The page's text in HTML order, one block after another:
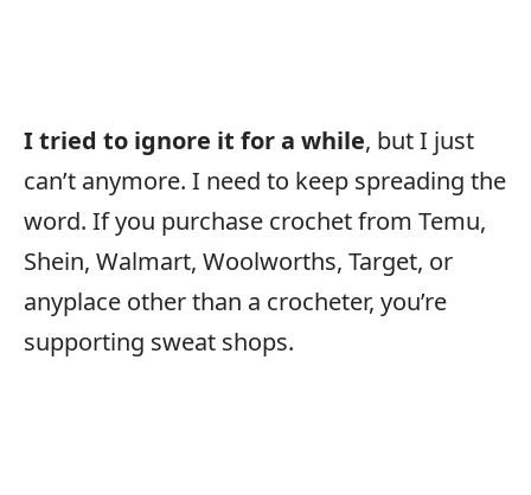
I tried to ignore it for a while, but I just
can’t anymore. I need to keep spreading the
word. If you purchase crochet from Temu,
Shein, Walmart, Woolworths, Target, or
anyplace other than a crocheter, you’re
supporting sweat shops.